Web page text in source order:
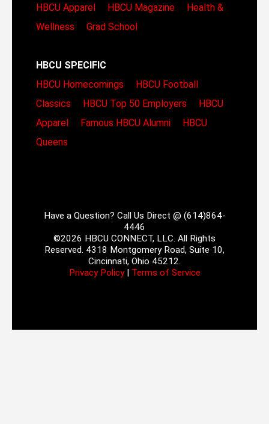
HBCU Apparel
HBCU Magazine
Health &
Wellness
Grad School
HBCU SPECIFIC
HBCU Homecomings
HBCU Football
Classics
HBCU Top 50 Employers
HBCU
Apparel
Famous HBCU Alumni
HBCU
Queens
Have a Question? Call Us Direct @ (614)864-
4446
©2026 HBCU CONNECT, LLC. All Rights
Reserved. 4318 Montgomery Road, Suite 10,
Cincinnati, Ohio 45212.
Privacy Policy| Terms of Service